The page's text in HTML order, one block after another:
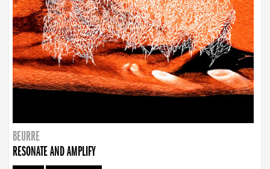
BEURRE
RESONATE AND AMPLIFY